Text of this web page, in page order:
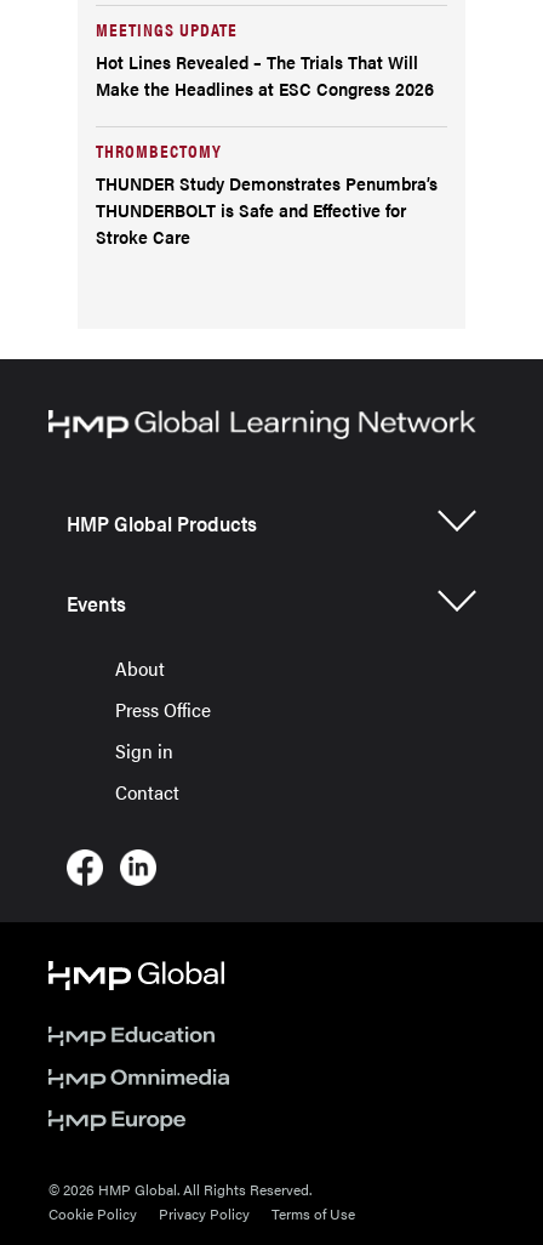
MEETINGS UPDATE
Hot Lines Revealed – The Trials That Will
Make the Headlines at ESC Congress 2026
THROMBECTOMY
THUNDER Study Demonstrates Penumbra’s
THUNDERBOLT is Safe and Effective for
Stroke Care
HMP Global Products
Events
About
Press Office
Sign in
Contact
© 2026 HMP Global. All Rights Reserved.
Cookie Policy
Privacy Policy Terms of Use